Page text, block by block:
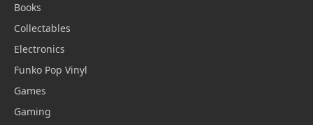
Books
Collectables
Electronics
Funko Pop Vinyl
Games
Gaming